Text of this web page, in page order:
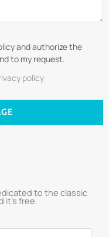
and authorize the
to my request.
policy
to the classic
it’s free.